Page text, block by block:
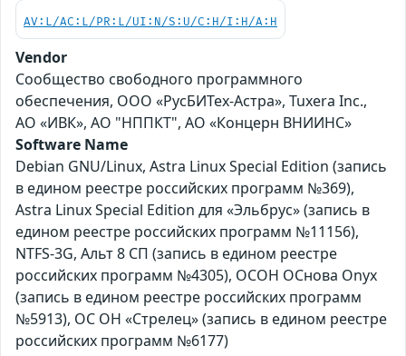
AV:L/AC:L/PR:L/UI:N/S:U/C:H/I:H/A:H
Vendor
Сообщество свободного программного
обеспечения, ООО «РусБИТех-Астра», Tuxera Inc.,
АО «ИВК», АО "НППКТ", АО «Концерн ВНИИНС»
Software Name
Debian GNU/Linux, Astra Linux Special Edition (запись
в едином реестре российских программ №369),
Astra Linux Special Edition для «Эльбрус» (запись в
едином реестре российских программ №11156),
NTFS-3G, Альт 8 СП (запись в едином реестре
российских программ №4305), ОСОН ОСнова Оnyx
(запись в едином реестре российских программ
№5913), ОС ОН «Стрелец» (запись в едином реестре
российских программ №6177)